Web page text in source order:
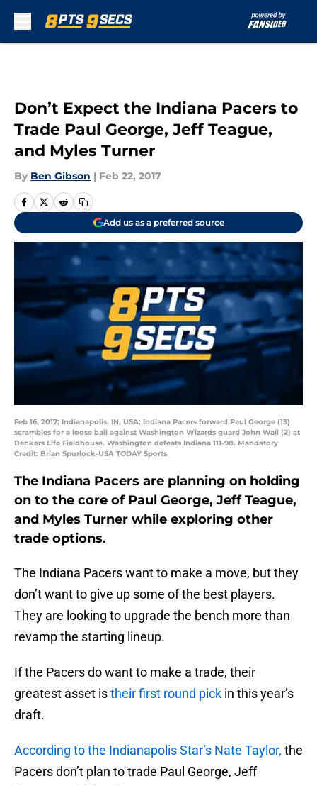
Don’t Expect the Indiana Pacers to
Trade Paul George, Jeff Teague,
and Myles Turner
By Ben Gibson | Feb 22, 2017
Add us as a preferred source
Feb 16, 2017; Indianapolis, IN, USA; Indiana Pacers forward Paul George (13)
scrambles for a loose ball against Washington Wizards guard John Wall (2) at
Bankers Life Fieldhouse. Washington defeats Indiana 111-98. Mandatory
Credit: Brian Spurlock-USA TODAY Sports
The Indiana Pacers are planning on holding
on to the core of Paul George, Jeff Teague,
and Myles Turner while exploring other
trade options.
The Indiana Pacers want to make a move, but they
don’t want to give up some of the best players.
They are looking to upgrade the bench more than
revamp the starting lineup.
If the Pacers do want to make a trade, their
greatest asset istheir first round pick in this year’s
draft.
According to the Indianapolis Star’s Nate Taylor, the
Pacers don’t plan to trade Paul George, Jeff